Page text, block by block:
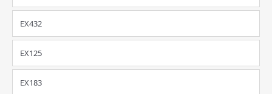
EX432
EX125
EX183